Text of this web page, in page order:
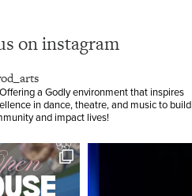
on instagram
Offering a Godly environment that inspires
in dance, theatre, and music to build
and impact lives!